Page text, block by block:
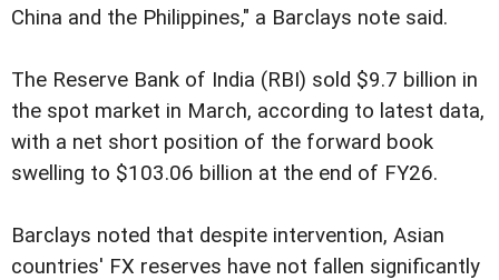
China and the Philippines," a Barclays note said.
The Reserve Bank of India (RBI) sold $9.7 billion in
the spot market in March, according to latest data,
with a net short position of the forward book
swelling to $103.06 billion at the end of FY26.
Barclays noted that despite intervention, Asian
countries' FX reserves have not fallen significantly